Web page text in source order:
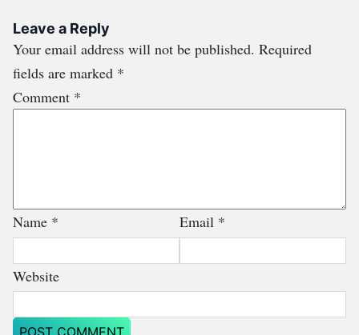
Leave a Reply
Your email address will not be published. Required
fields are marked *
Comment *
Name * Email *
Website